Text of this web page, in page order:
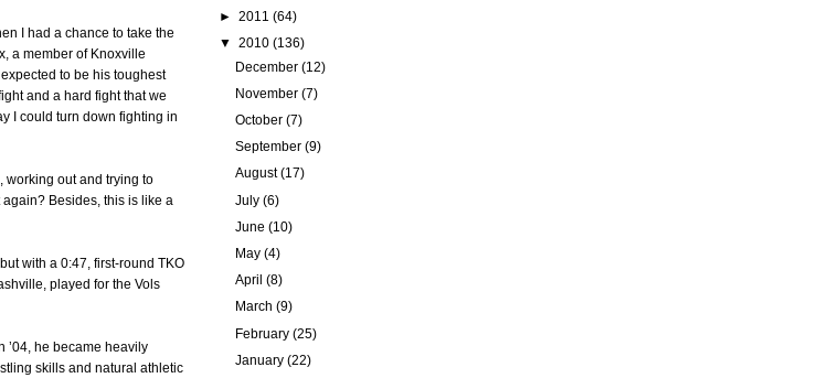
I had a chance to take the
a member of Knoxville
to be his toughest
and a hard fight that we
I could turn down fighting in
working out and trying to
Besides, this is like a
with a 0:47, first-round TKO
played for the Vols
’04, he became heavily
skills and natural athletic
► 2011 (64)
▼ 2010 (136)
December (12)
November (7)
October (7)
September (9)
August(17)
July (6)
June (10)
May (4)
April (8)
March (9)
February (25)
January (22)